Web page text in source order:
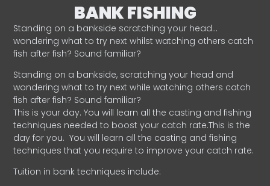
BANK FISHING
Standing on a bankside scratching your head…
wondering what to try next whilst watching others catch
fish after fish? Sound familiar?
Standing on a bankside, scratching your head and
wondering what to try next while watching others catch
fish after fish? Sound familiar?
This is your day. You will learn all the casting and fishing
techniques needed to boost your catch rate.This is the
day for you. You will learn all the casting and fishing
techniques that you require to improve your catch rate.
Tuition in bank techniques include: